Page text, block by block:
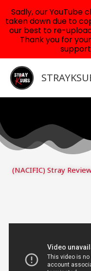
content
(NACIFIC) Stray
Sadly, our YouTube
taken down due to
our best to re-
Thank you for